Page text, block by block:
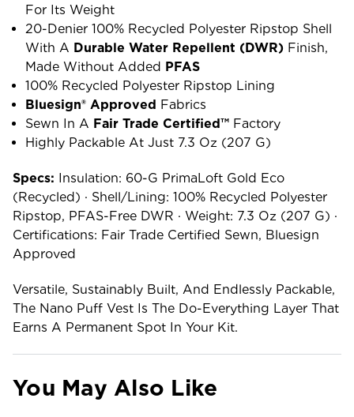
For Its Weight
20-Denier 100% Recycled Polyester Ripstop Shell
With A Durable Water Repellent (DWR) Finish,
Made Without Added PFAS
100% Recycled Polyester Ripstop Lining
Bluesign® Approved Fabrics
Sewn In A Fair Trade Certified™ Factory
Highly Packable At Just 7.3 Oz (207 G)
Specs: Insulation: 60-G PrimaLoft Gold Eco
(recycled) · Shell/lining: 100% Recycled Polyester
Ripstop, PFAS-Free DWR · Weight: 7.3 Oz (207 G) ·
Certifications: Fair Trade Certified Sewn, Bluesign
Approved
Versatile, Sustainably Built, And Endlessly Packable,
The Nano Puff Vest Is The Do-Everything Layer That
Earns A Permanent Spot In Your Kit.
You May Also Like